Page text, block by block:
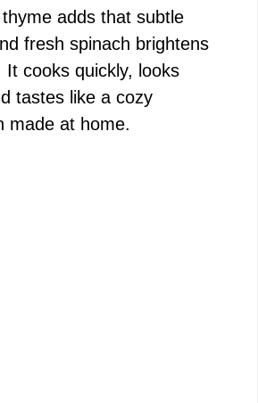
adds that subtle
fresh spinach brightens
It cooks quickly, looks
tastes like a cozy
made at home.